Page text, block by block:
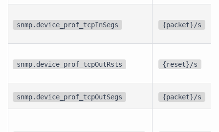
snmp.device_prof_tcpInSegs {packet}/s
snmp.device_prof_tcpOutRsts {reset}/s
snmp.device_prof_tcpOutSegs {packet}/s